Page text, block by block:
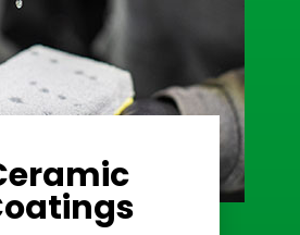
Learn More